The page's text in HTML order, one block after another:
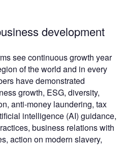
development
see continuous growth year
of the world and in every
have demonstrated
growth, ESG, diversity,
anti-money laundering, tax
intelligence (AI) guidance,
business relations with
action on modern slavery,